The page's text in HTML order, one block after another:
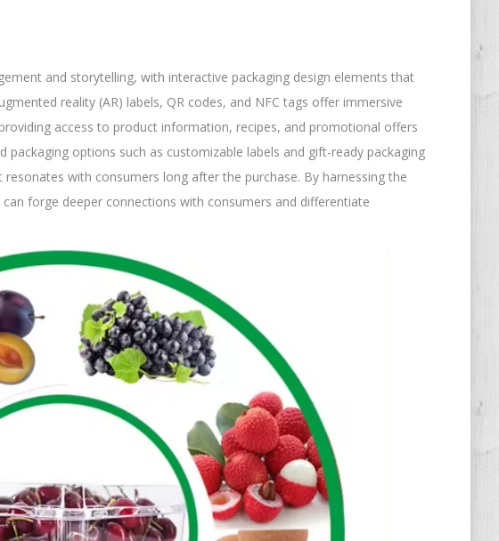
and storytelling, with interactive packaging design elements that
reality (AR) labels, QR codes, and NFC tags offer immersive
access to product information, recipes, and promotional offers
options such as customizable labels and gift-ready packaging
with consumers long after the purchase. By harnessing the
forge deeper connections with consumers and differentiate